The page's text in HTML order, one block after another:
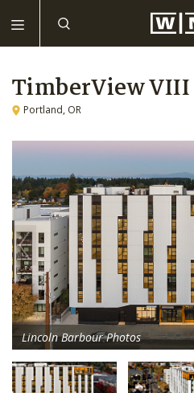
TimberView VIII
Portland, OR
Lincoln Barbour Photos